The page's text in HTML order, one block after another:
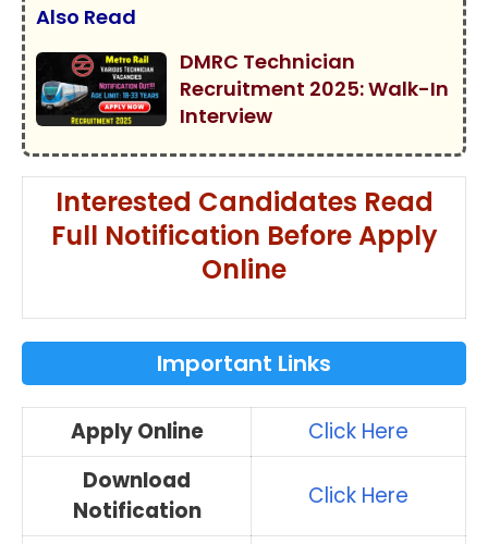
Also Read
DMRC Technician
Recruitment 2025: Walk-In
Interview
Interested Candidates Read
Full Notification Before Apply
Online
Important Links
Apply Online
Click Here
Download
Notification
Click Here